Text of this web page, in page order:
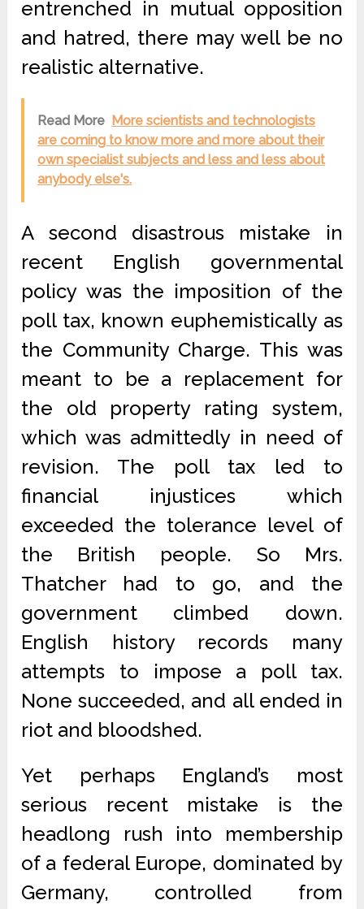
entrenched in mutual opposition
and hatred, there may well be no
realistic alternative.
Read More More scientists and technologists
are coming to know more and more about their
own specialist subjects and less and less about
anybody else's.
A second disastrous mistake in
recent English governmental
policy was the imposition of the
poll tax, known euphemistically as
the Community Charge. This was
meant to be a replacement for
the old property rating system,
which was admittedly in need of
revision. The poll tax led to
financial injustices which
exceeded the tolerance level of
the British people. So Mrs.
Thatcher had to go, and the
government climbed down.
English history records many
attempts to impose a poll tax.
None succeeded, and all ended in
riot and bloodshed.
Yet perhaps England’s most
serious recent mistake is the
headlong rush into membership
of a federal Europe, dominated by
Germany, controlled from